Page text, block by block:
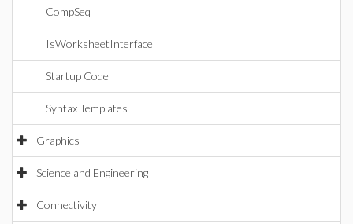
CompSeq
IsWorksheetInterface
Startup Code
Syntax Templates
Graphics
Science and Engineering
Connectivity